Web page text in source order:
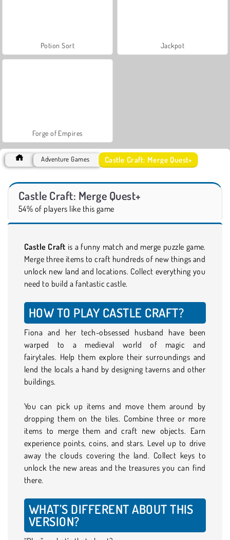
Potion Sort Jackpot
Forge of Empires
Adventure Games Castle Craft: Merge Quest+
Castle Craft: Merge Quest+
54% of players like this game
Castle Craft is a funny match and merge puzzle game.
Merge three items to craft hundreds of new things and
unlock new land and locations. Collect everything you
need to build a fantastic castle.
HOW TO PLAY CASTLE CRAFT?
Fiona and her tech-obsessed husband have been
warped to a medieval world of magic and
fairytales. Help them explore their surroundings and
lend the locals a hand by designing taverns and other
buildings.
You can pick up items and move them around by
dropping them on the tiles. Combine three or more
items to merge them and craft new objects. Earn
experience points, coins, and stars. Level up to drive
away the clouds covering the land. Collect keys to
unlock the new areas and the treasures you can find
there.
WHAT’S DIFFERENT ABOUT THIS
VERSION?